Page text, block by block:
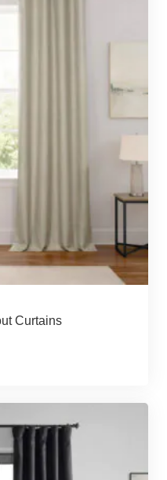
Curtains